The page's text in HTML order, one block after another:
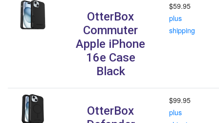
OtterBox
Commuter
Apple iPhone
16e Case
Black
$59.95
plus
shipping
OtterBox
$99.95
plus